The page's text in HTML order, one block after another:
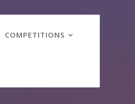
COMPETITIONS